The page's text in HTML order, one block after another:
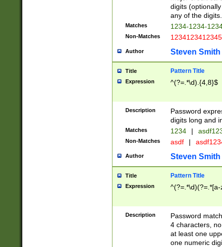
digits
any of the digits.
Matches 1234-1234-
Non-Matches 1234123412345
Author Steven Smith
Title Pattern Title
Expression ^(?=.*\d).{4,8}$
Description
Password
digits long and
Matches 1234 |
Non-Matches asdf |
Author Steven Smith
Title Pattern Title
Expression
Description
Password
4 characters,
at least one
one numeric